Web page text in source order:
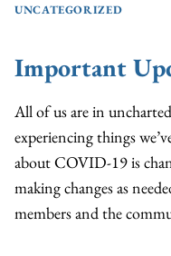
UNCATEGORIZED
Important
All of us are in
experiencing things
about COVID-19 is
making changes as
members and the